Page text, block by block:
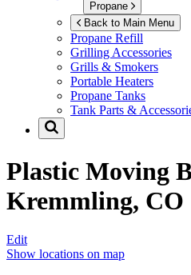
Propane
Back to Main Menu
Propane Refill
Grilling Accessories
Grills & Smokers
Portable Heaters
Propane Tanks
Tank Parts &
Plastic Moving
Kremmling, CO
Edit
Show locations on map